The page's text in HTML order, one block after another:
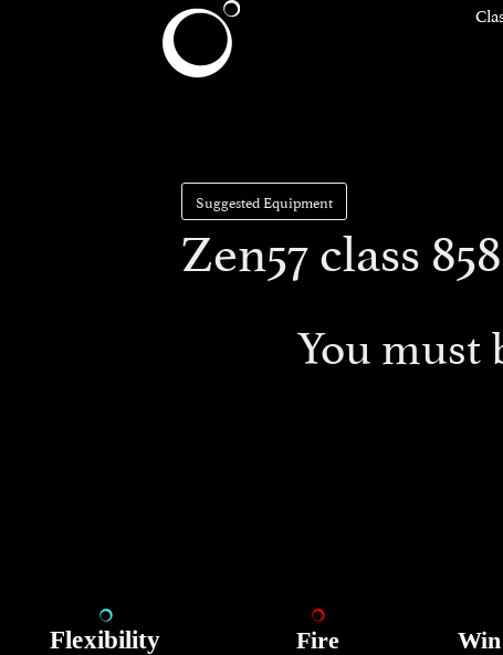
Suggested Equipment
Zen57 class
You must